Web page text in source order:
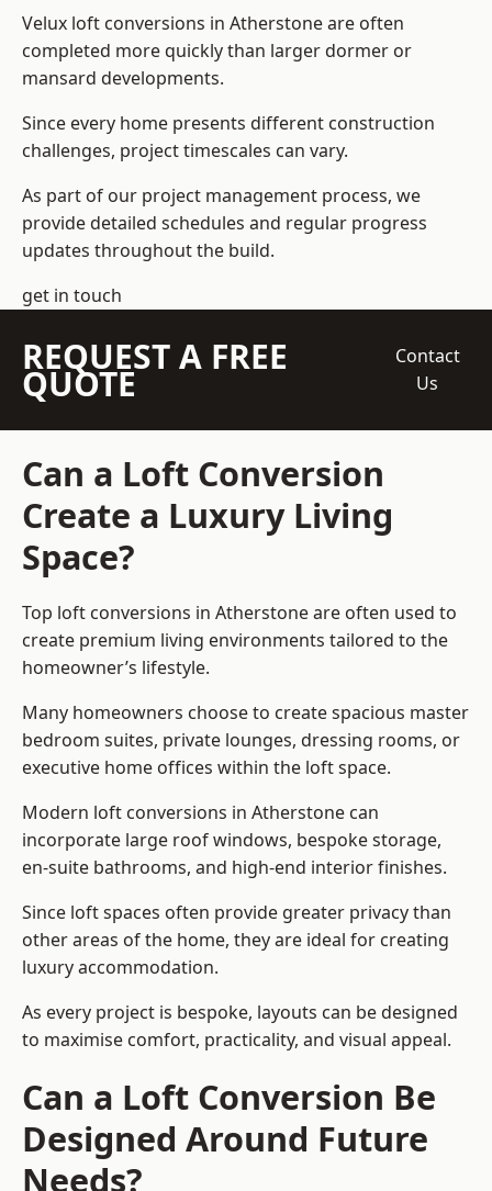
Velux loft conversions in Atherstone are often
completed more quickly than larger dormer or
mansard developments.
Since every home presents different construction
challenges, project timescales can vary.
As part of our project management process, we
provide detailed schedules and regular progress
updates throughout the build.
get in touch
REQUEST A FREE
QUOTE
Contact
Us
Can a Loft Conversion
Create a Luxury Living
Space?
Top loft conversions in Atherstone are often used to
create premium living environments tailored to the
homeowner’s lifestyle.
Many homeowners choose to create spacious master
bedroom suites, private lounges, dressing rooms, or
executive home offices within the loft space.
Modern loft conversions in Atherstone can
incorporate large roof windows, bespoke storage,
en-suite bathrooms, and high-end interior finishes.
Since loft spaces often provide greater privacy than
other areas of the home, they are ideal for creating
luxury accommodation.
As every project is bespoke, layouts can be designed
to maximise comfort, practicality, and visual appeal.
Can a Loft Conversion Be
Designed Around Future
Needs?